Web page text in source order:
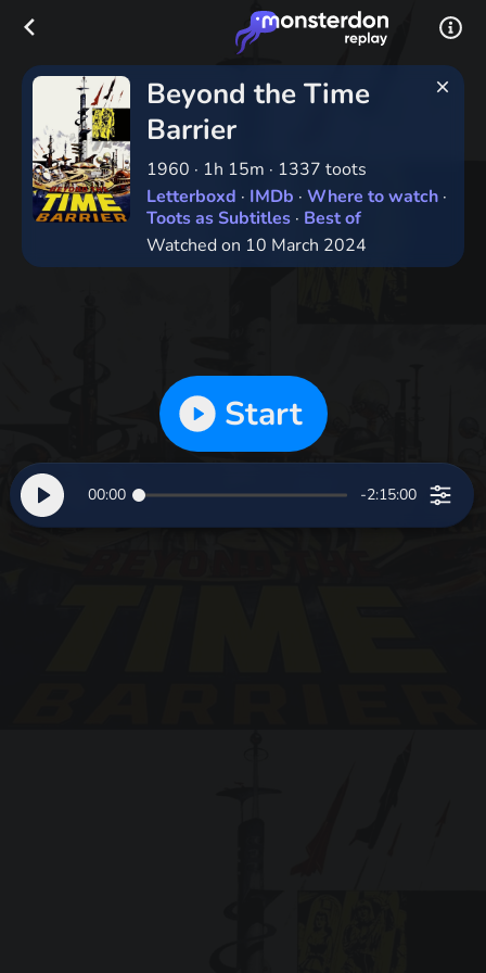
Beyond the Time
Barrier
1960 · 1h 15m · 1337 toots
Letterboxd · IMDb · Where to watch ·
Toots as Subtitles · Best of
Watched on 10 March 2024
Start
00:00 -2:15:00